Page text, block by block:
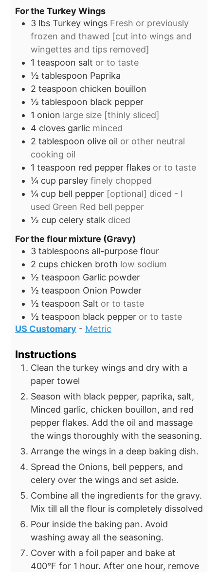
s
For the Turkey Wings
3 lbs Turkey wings Fresh or previously
frozen and thawed [cut into wings and
wingettes and tips removed]
1 teaspoon salt or to taste
½ tablespoon Paprika
2 teaspoon chicken bouillon
½ tablespoon black pepper
1 onion large size [thinly sliced]
4 cloves garlic minced
2 tablespoon olive oil or other neutral
cooking oil
1 teaspoon red pepper flakes or to taste
¼ cup parsley finely chopped
¼ cup bell pepper [optional] diced - I
used Green Red bell pepper
½ cup celery stalk diced
For the flour mixture (Gravy)
3 tablespoons all-purpose flour
2 cups chicken broth low sodium
½ teaspoon Garlic powder
½ teaspoon Onion Powder
½ teaspoon Salt or to taste
½ teaspoon black pepper or to taste
US Customary - Metric
Instructions
Clean the turkey wings and dry with a
paper towel
Season with black pepper, paprika, salt,
Minced garlic, chicken bouillon, and red
pepper flakes. Add the oil and massage
the wings thoroughly with the seasoning.
Arrange the wings in a deep baking dish.
Spread the Onions, bell peppers, and
celery over the wings and set aside.
Combine all the ingredients for the gravy.
Mix till all the flour is completely dissolved
Pour inside the baking pan. Avoid
washing away all the seasoning.
Cover with a foil paper and bake at
400°F for 1 hour. After one hour, remove